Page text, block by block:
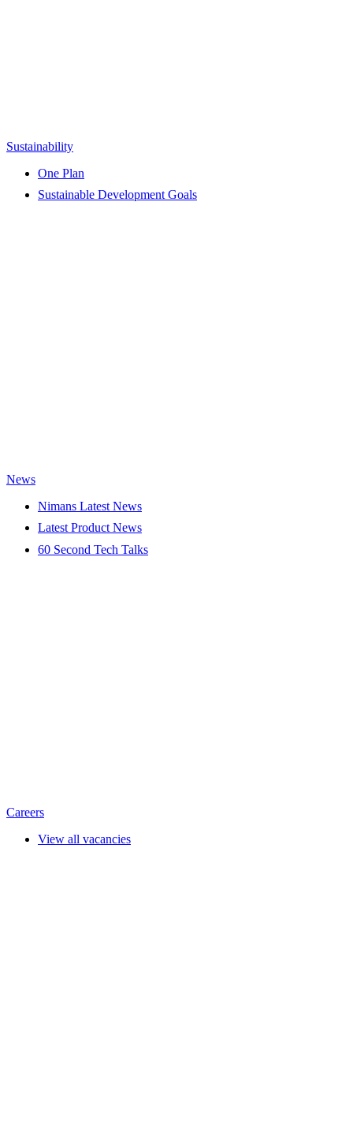
Sustainability
One Plan
Sustainable Development Goals
News
Nimans Latest News
Latest Product News
60 Second Tech Talks
Careers
View all vacancies